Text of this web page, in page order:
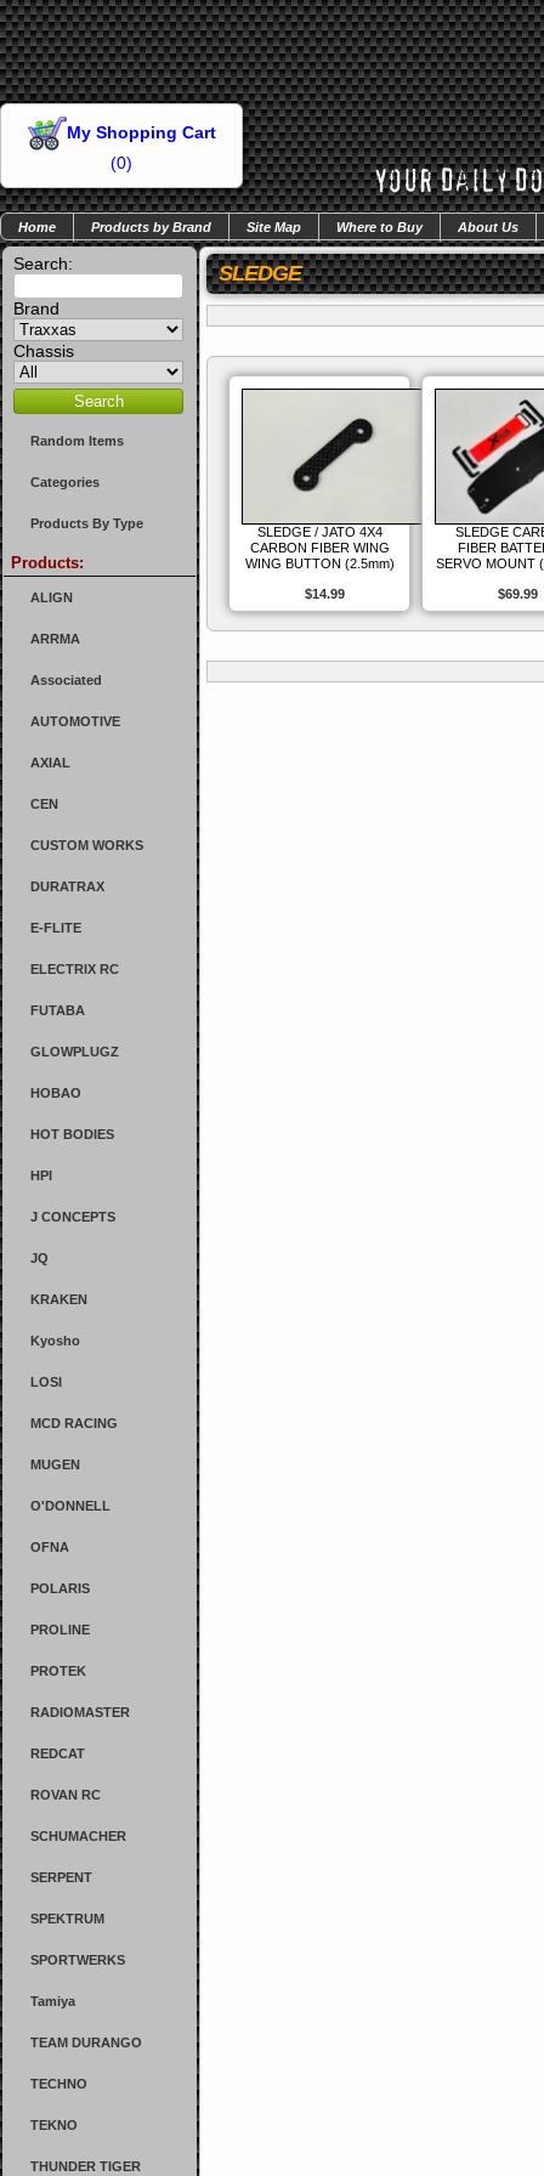
My Shopping Cart
(0)
Home Products by Brand Site Map Where to Buy About Us
Search:
Brand
Chassis
Random Items
Categories
Products By Type
Products:
ALIGN
ARRMA
Associated
AUTOMOTIVE
AXIAL
CEN
CUSTOM WORKS
DURATRAX
E-FLITE
ELECTRIX RC
FUTABA
GLOWPLUGZ
HOBAO
HOT BODIES
HPI
J CONCEPTS
JQ
KRAKEN
Kyosho
LOSI
MCD RACING
MUGEN
O'DONNELL
OFNA
POLARIS
PROLINE
PROTEK
RADIOMASTER
REDCAT
ROVAN RC
SCHUMACHER
SERPENT
SPEKTRUM
SPORTWERKS
Tamiya
TEAM DURANGO
TECHNO
TEKNO
THUNDER TIGER
SLEDGE
SLEDGE / JATO 4X4
CARBON FIBER WING
WING BUTTON (2.5mm)
$14.99
SLEDGE
FIBER
SERVO MOUNT
$69.99